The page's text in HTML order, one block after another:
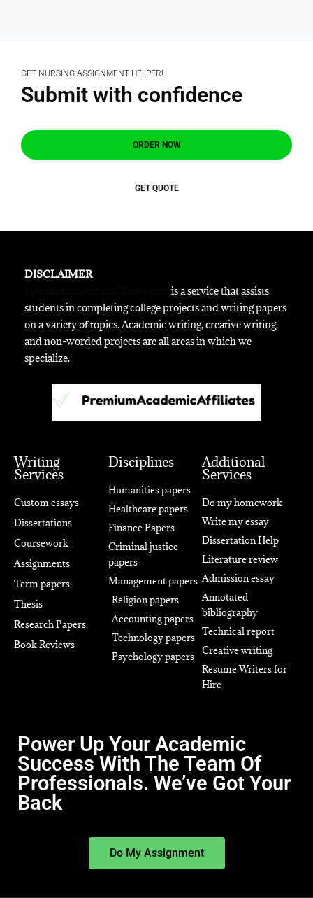
GET NURSING ASSIGNMENT HELPER!
Submit with confidence
ORDER NOW
GET QUOTE
DISCLAIMER
is a service that assists
students in completing college projects and writing papers
on a variety of topics. Academic writing, creative writing,
and non-worded projects are all areas in which we
specialize.
Writing
Services
Custom essays
Dissertations
Coursework
Assignments
Term papers
Thesis
Research Papers
Book Reviews
Disciplines
Humanities papers
Healthcare papers
Finance Papers
Criminal justice
papers
Management papers
Religion papers
Accounting papers
Technology papers
Psychology papers
Additional
Services
Do my homework
Write my essay
Dissertation Help
Literature review
Admission essay
Annotated
bibliography
Technical report
Creative writing
Resume Writers for
Hire
Power Up Your Academic
Success With The Team Of
Professionals. We’ve Got Your
Back
Do My Assignment